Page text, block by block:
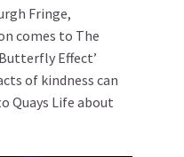
Fringe,
comes to The
Effect’
of kindness can
Quays Life about